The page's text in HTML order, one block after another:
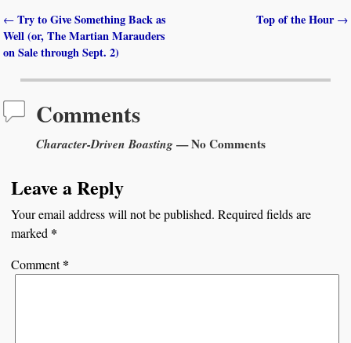
Post navigation
← Try to Give Something Back as
Well (or, The Martian Marauders
on Sale through Sept. 2)
Top of the Hour →
Comments
Character-Driven Boasting— No Comments
Leave a Reply
Your email address will not be published. Required fields are
marked *
Comment*